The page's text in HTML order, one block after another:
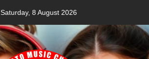
Saturday, 8 August 2026